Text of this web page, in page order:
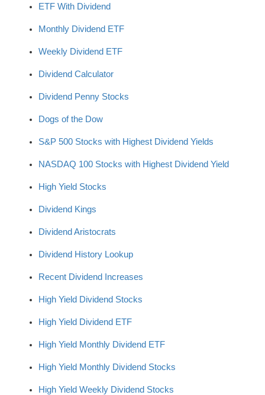
ETF With Dividend
Monthly Dividend ETF
Weekly Dividend ETF
Dividend Calculator
Dividend Penny Stocks
Dogs of the Dow
S&P 500 Stocks with Highest Dividend Yields
NASDAQ 100 Stocks with Highest Dividend Yield
High Yield Stocks
Dividend Kings
Dividend Aristocrats
Dividend History Lookup
Recent Dividend Increases
High Yield Dividend Stocks
High Yield Dividend ETF
High Yield Monthly Dividend ETF
High Yield Monthly Dividend Stocks
High Yield Weekly Dividend Stocks